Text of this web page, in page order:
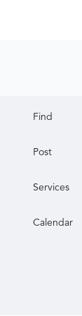
Find
Post
Services
Calendar